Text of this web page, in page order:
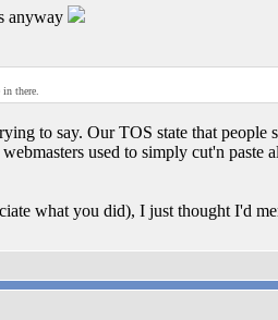
anyway
there.
to say. Our TOS state that people
used to simply cut'n paste
what you did), I just thought I'd